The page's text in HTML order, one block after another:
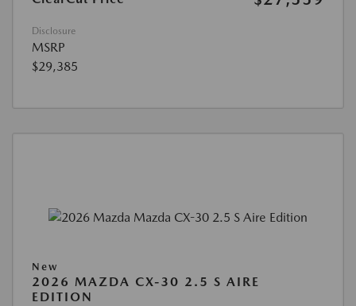
Disclosure
MSRP
$29,385
New
2026 MAZDA CX-30 2.5 S AIRE
EDITION